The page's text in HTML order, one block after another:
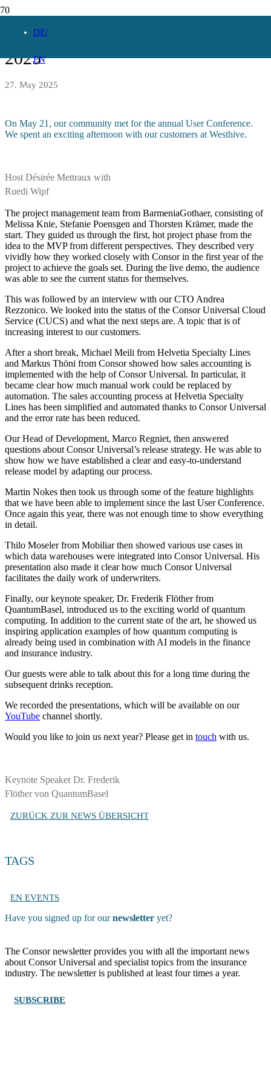
DE
EN
Consor Universal User Conference
2025
27. May 2025
On May 21, our community met for the annual User Conference.
We spent an exciting afternoon with our customers at Westhive.
Host Désirée Mettraux with
Ruedi Wipf
The project management team from BarmeniaGothaer, consisting of
Melissa Knie, Stefanie Poensgen and Thorsten Krämer, made the
start. They guided us through the first, hot project phase from the
idea to the MVP from different perspectives. They described very
vividly how they worked closely with Consor in the first year of the
project to achieve the goals set. During the live demo, the audience
was able to see the current status for themselves.
This was followed by an interview with our CTO Andrea
Rezzonico. We looked into the status of the Consor Universal Cloud
Service (CUCS) and what the next steps are. A topic that is of
increasing interest to our customers.
After a short break, Michael Meili from Helvetia Specialty Lines
and Markus Thöni from Consor showed how sales accounting is
implemented with the help of Consor Universal. In particular, it
became clear how much manual work could be replaced by
automation. The sales accounting process at Helvetia Specialty
Lines has been simplified and automated thanks to Consor Universal
and the error rate has been reduced.
Our Head of Development, Marco Regniet, then answered
questions about Consor Universal’s release strategy. He was able to
show how we have established a clear and easy-to-understand
release model by adapting our process.
Martin Nokes then took us through some of the feature highlights
that we have been able to implement since the last User Conference.
Once again this year, there was not enough time to show everything
in detail.
Thilo Moseler from Mobiliar then showed various use cases in
which data warehouses were integrated into Consor Universal. His
presentation also made it clear how much Consor Universal
facilitates the daily work of underwriters.
Finally, our keynote speaker, Dr. Frederik Flöther from
QuantumBasel, introduced us to the exciting world of quantum
computing. In addition to the current state of the art, he showed us
inspiring application examples of how quantum computing is
already being used in combination with AI models in the finance
and insurance industry.
Our guests were able to talk about this for a long time during the
subsequent drinks reception.
We recorded the presentations, which will be available on our
YouTube channel shortly.
Would you like to join us next year? Please get in touch with us.
Keynote Speaker Dr. Frederik
Flöther von QuantumBasel
ZURÜCK ZUR NEWS ÜBERSICHT
TAGS
EN EVENTS
Have you signed up for ournewsletter yet?
The Consor newsletter provides you with all the important news
about Consor Universal and specialist topics from the insurance
industry. The newsletter is published at least four times a year.
SUBSCRIBE